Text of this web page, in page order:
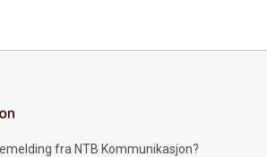
of the Chinese character “支”
seamless payment and a broad choice
character also resembles the fleeting
fra NTB Kommunikasjon?